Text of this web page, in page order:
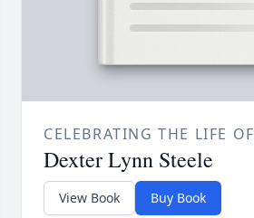
CELEBRATING THE LIFE OF
Dexter Lynn Steele
View Book Buy Book